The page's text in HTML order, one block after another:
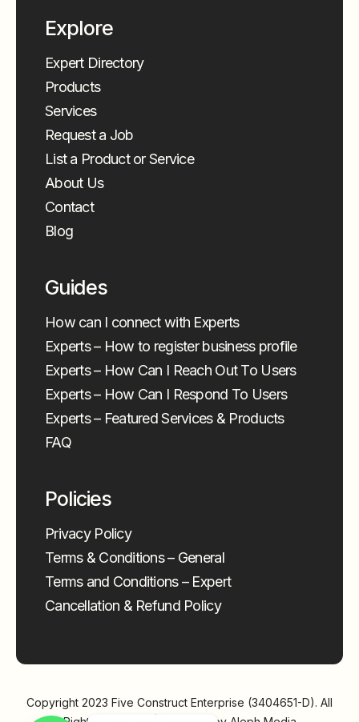
Explore
Expert Directory
Products
Services
Request a Job
List a Product or Service
About Us
Contact
Blog
Guides
How can I connect with Experts
Experts – How to register business profile
Experts – How Can I Reach Out To Users
Experts – How Can I Respond To Users
Experts – Featured Services & Products
FAQ
Policies
Privacy Policy
Terms & Conditions – General
Terms and Conditions – Expert
Cancellation & Refund Policy
Copyright 2023 Five Construct Enterprise (3404651-D). All